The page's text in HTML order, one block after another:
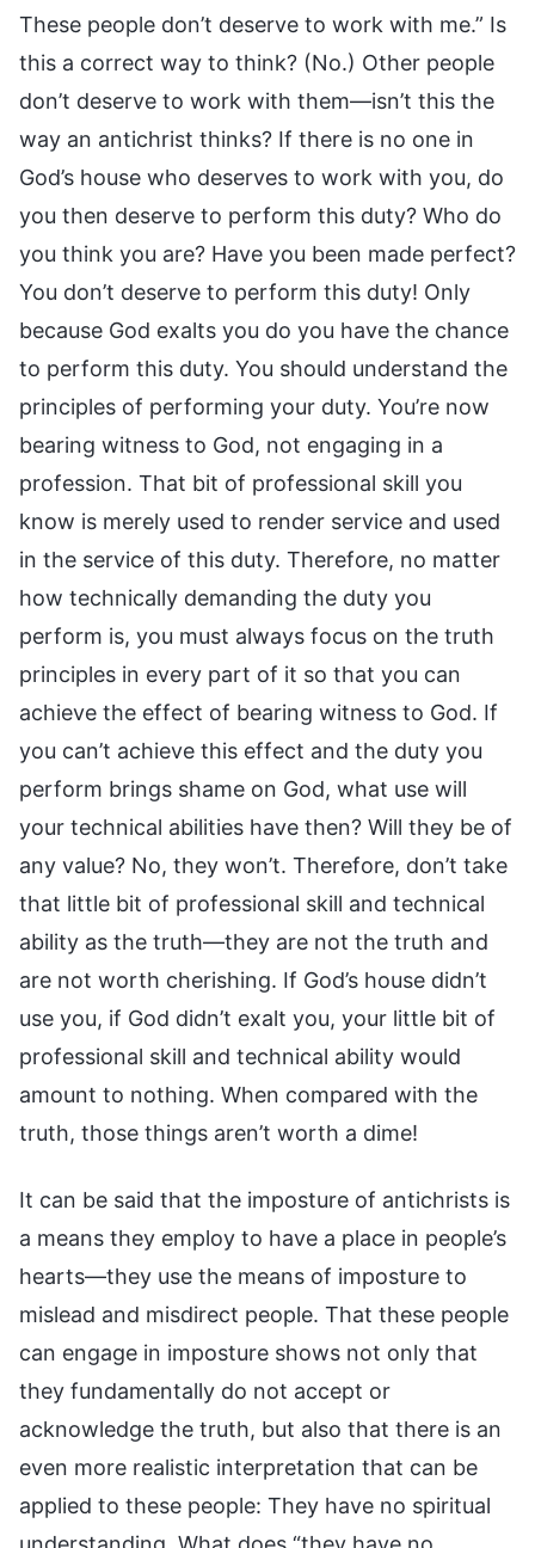
These people don’t deserve to work with me.” Is
this a correct way to think? (No.) Other people
don’t deserve to work with them—isn’t this the
way an antichrist thinks? If there is no one in
God’s house who deserves to work with you, do
you then deserve to perform this duty? Who do
you think you are? Have you been made perfect?
You don’t deserve to perform this duty! Only
because God exalts you do you have the chance
to perform this duty. You should understand the
principles of performing your duty. You’re now
bearing witness to God, not engaging in a
profession. That bit of professional skill you
know is merely used to render service and used
in the service of this duty. Therefore, no matter
how technically demanding the duty you
perform is, you must always focus on the truth
principles in every part of it so that you can
achieve the effect of bearing witness to God. If
you can’t achieve this effect and the duty you
perform brings shame on God, what use will
your technical abilities have then? Will they be of
any value? No, they won’t. Therefore, don’t take
that little bit of professional skill and technical
ability as the truth—they are not the truth and
are not worth cherishing. If God’s house didn’t
use you, if God didn’t exalt you, your little bit of
professional skill and technical ability would
amount to nothing. When compared with the
truth, those things aren’t worth a dime!
It can be said that the imposture of antichrists is
a means they employ to have a place in people’s
hearts—they use the means of imposture to
mislead and misdirect people. That these people
can engage in imposture shows not only that
they fundamentally do not accept or
acknowledge the truth, but also that there is an
even more realistic interpretation that can be
applied to these people: They have no spiritual